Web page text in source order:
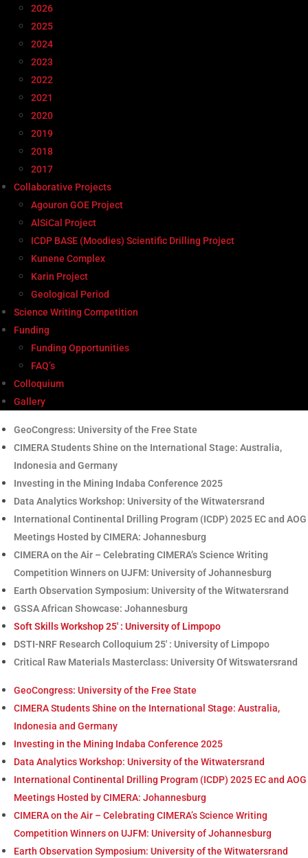
2026
2025
2024
2023
2022
2021
2020
2019
2018
2017
Collaborative Projects
Agouron GOE Project
AlSiCal Project
ICDP BASE (Moodies) Scientific Drilling Project
Kunene Complex
Karin Project
Geological Period
Science Writing Competition
Funding
Funding Opportunities
FAQ’s
Colloquium
Gallery
GeoCongress: University of the Free State
CIMERA Students Shine on the International Stage: Australia,
Indonesia and Germany
Investing in the Mining Indaba Conference 2025
Data Analytics Workshop: University of the Witwatersrand
International Continental Drilling Program (ICDP) 2025 EC and AOG
Meetings Hosted by CIMERA: Johannesburg
CIMERA on the Air – Celebrating CIMERA’s Science Writing
Competition Winners on UJFM: University of Johannesburg
Earth Observation Symposium: University of the Witwatersrand
GSSA African Showcase: Johannesburg
Soft Skills Workshop 25′ : University of Limpopo
DSTI-NRF Research Colloquium 25′ : University of Limpopo
Critical Raw Materials Masterclass: University Of Witswatersrand
GeoCongress: University of the Free State
CIMERA Students Shine on the International Stage: Australia,
Indonesia and Germany
Investing in the Mining Indaba Conference 2025
Data Analytics Workshop: University of the Witwatersrand
International Continental Drilling Program (ICDP) 2025 EC and AOG
Meetings Hosted by CIMERA: Johannesburg
CIMERA on the Air – Celebrating CIMERA’s Science Writing
Competition Winners on UJFM: University of Johannesburg
Earth Observation Symposium: University of the Witwatersrand